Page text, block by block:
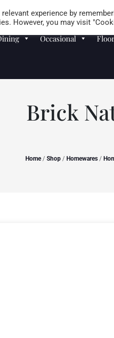
Occasional
Brick
Home/ Shop/ Homewares/
experience by
However, you may visit